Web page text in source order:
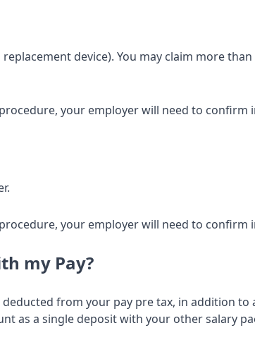
device). You may claim more
procedure, your employer will need to
procedure, your employer will need to
my Pay?
from your pay pre tax, in addition
as a single deposit with your other salary